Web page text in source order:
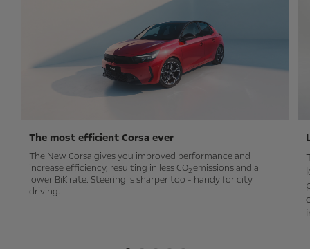
The most efficient Corsa ever
The New Corsa gives you improved performance and
increase efficiency, resulting in less CO2emissions and a
lower BiK rate. Steering is sharper too - handy for city
driving.